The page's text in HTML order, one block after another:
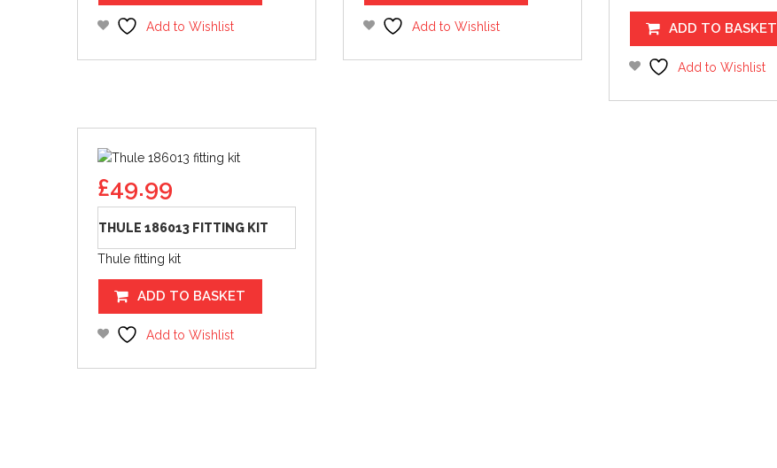
Add to Wishlist Add to Wishlist ADD TO BASKET
Add to Wishlist
£49.99
THULE 186013 FITTING KIT
Thule fitting kit
ADD TO BASKET
Add to Wishlist